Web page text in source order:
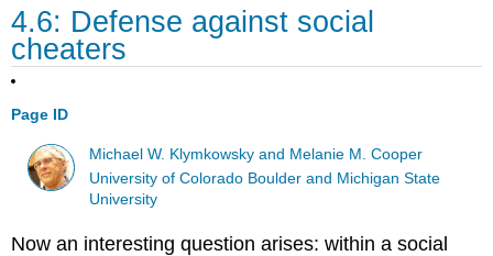
4.6: Defense against social
cheaters
Page ID
Michael W. Klymkowsky and Melanie M. Cooper
University of Colorado Boulder and Michigan State
University
Now an interesting question arises: within a social